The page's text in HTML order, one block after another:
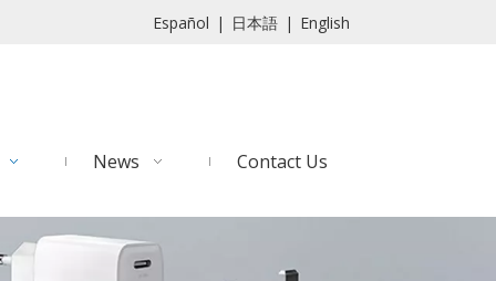
Español | 日本語 | English
News Contact Us